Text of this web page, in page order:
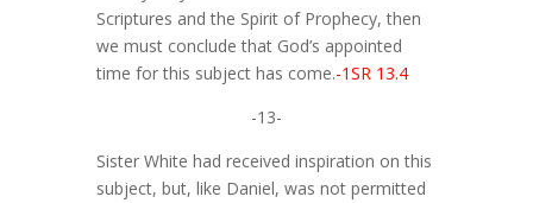
Scriptures and the Spirit of Prophecy, then
we must conclude that God’s appointed
time for this subject has come.-1SR 13.4
-13-
Sister White had received inspiration on this
subject, but, like Daniel, was not permitted